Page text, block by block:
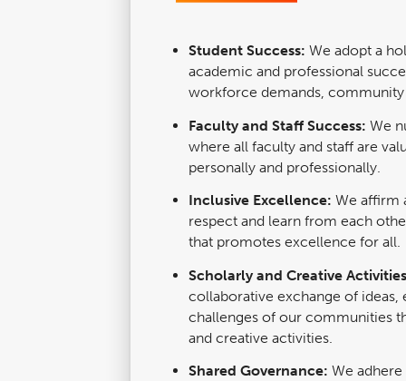
Student Success: We adopt a
academic and professional
workforce demands, community
Faculty and Staff Success: We
where all faculty and staff are
personally and professionally.
Inclusive Excellence:We affirm
respect and learn from each
that promotes excellence for all.
Scholarly and Creative
collaborative exchange of ideas,
challenges of our communities
and creative activities.
Shared Governance: We